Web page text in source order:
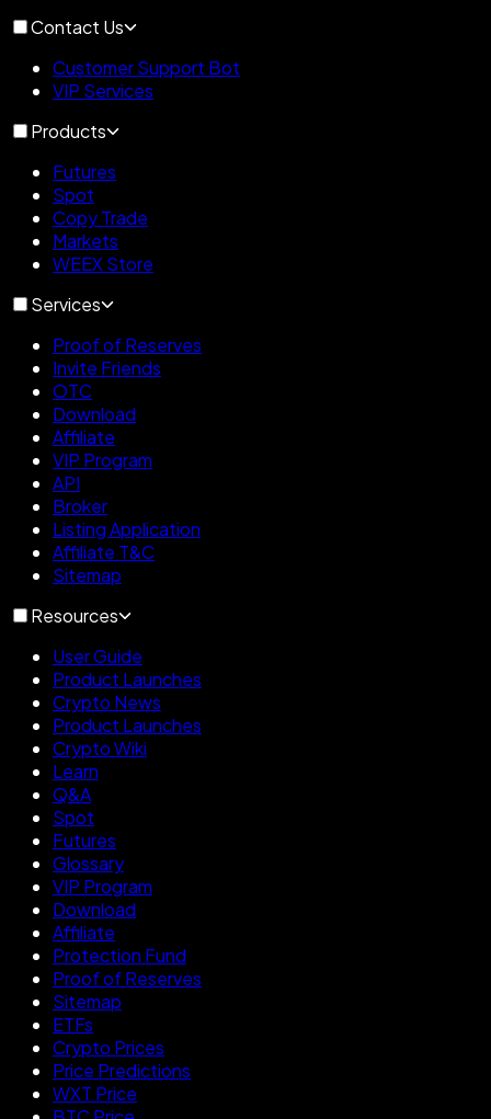
Contact Us
Customer Support Bot
VIP Services
Products
Futures
Spot
Copy Trade
Markets
WEEX Store
Services
Proof of Reserves
Invite Friends
OTC
Download
Affiliate
VIP Program
API
Broker
Listing Application
Affiliate T&C
Sitemap
Resources
User Guide
Product Launches
Crypto News
Product Launches
Crypto Wiki
Learn
Q&A
Spot
Futures
Glossary
VIP Program
Download
Affiliate
Protection Fund
Proof of Reserves
Sitemap
ETFs
Crypto Prices
Price Predictions
WXT Price